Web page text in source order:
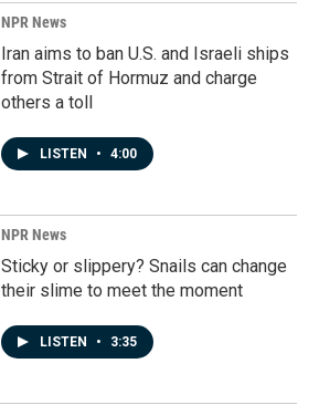
NPR News
Iran aims to ban U.S. and Israeli ships
from Strait of Hormuz and charge
others a toll
LISTEN • 4:00
NPR News
Sticky or slippery? Snails can change
their slime to meet the moment
LISTEN • 3:35